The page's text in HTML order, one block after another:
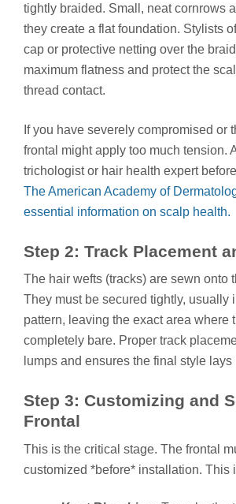
tightly braided. Small, neat cornrows
they create a flat foundation. Stylists
cap or protective netting over the
maximum flatness and protect the
thread contact.
If you have severely compromised or
frontal might apply too much tension.
trichologist or hair health expert
The American Academy of
essential information on scalp health.
Step 2: Track Placement
The hair wefts (tracks) are sewn onto
They must be secured tightly, usually
pattern, leaving the exact area where
completely bare. Proper track
lumps and ensures the final style lays
Step 3: Customizing and
Frontal
This is the critical stage. The frontal
customized *before* installation. This